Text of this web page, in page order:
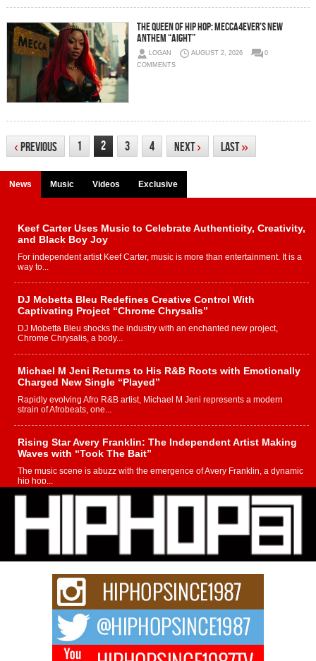
The Queen of Hip Hop: Mecca4ever’s New
Anthem “Aight”
LOGAN AUGUST 2, 2026
0
COMMENTS
‹Previous 1 2 3 4 Next› Last»
News Music Videos Exclusive
Keef Carter Uses Music to Celebrate Authenticity, Creativity,
and Black Boy Joy
For independent artist Keef Carter, music is more than entertainment. It is a
way to...
DJ Mobetta Bleu Redefines Creative Control With
Captivating Project “Chrome Chrysalis”
DJ Mobetta Bleu shocks the industry with an enchanted new project,
Chrome Chrysalis, a body...
Michael M Jeni Returns to His R&B Roots with Emotionally
Charged New Single “Played”
Rapidly evolving Afro R&B artist, Michael M Jeni represents a modern
strain of Afrobeats, one...
Rising Star Avery Franklin: The Independent Artist Making
Waves with “Took The Bait”
The music scene is abuzz with the emergence of Avery Franklin, a dynamic
hip hop...
Don Kilam & Donald Trump: The New Wave of Private
Citizenship Movement Shaking Up the Scene
The Red Rock Casino recently became the epicenter of a powerful private
summit spotlighting Don...
Hip-Hop CEO Billy Blaize Joins Community Leaders for the
Fourth Annual James D. Watts Sr. “Uncle D” Kids Camp in
Bellaire
BELLAIRE, OHIO — August 3, 2026 — Hip-hop executive Billy Blaize, CEO
of The Council...